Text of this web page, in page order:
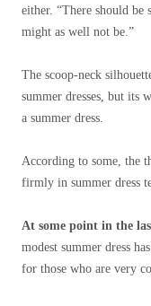
either. “There should be
might as well not be.”
The scoop-neck
summer dresses, but its
a summer dress.
According to some, the
firmly in summer dress
At some point in the
modest summer dress
for those who are very